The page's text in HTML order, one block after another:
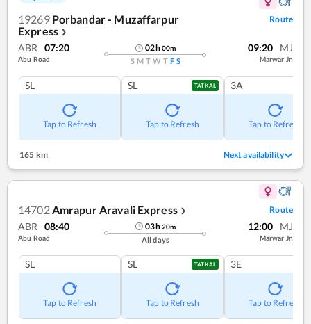
19269 Porbandar - Muzaffarpur
Express ❯
Route
ABR 07:20
Abu Road
02h00m
S M T W T F S
09:20 MJ
Marwar Jn
SL
Tap to Refresh
SL TATKAL
Tap to Refresh
3A
Tap to Refresh
165 km Next availability
14702 Amrapur Aravali Express ❯ Route
ABR 08:40
Abu Road
03h20m
All days
12:00 MJ
Marwar Jn
SL
Tap to Refresh
SL TATKAL
Tap to Refresh
3E
Tap to Refresh